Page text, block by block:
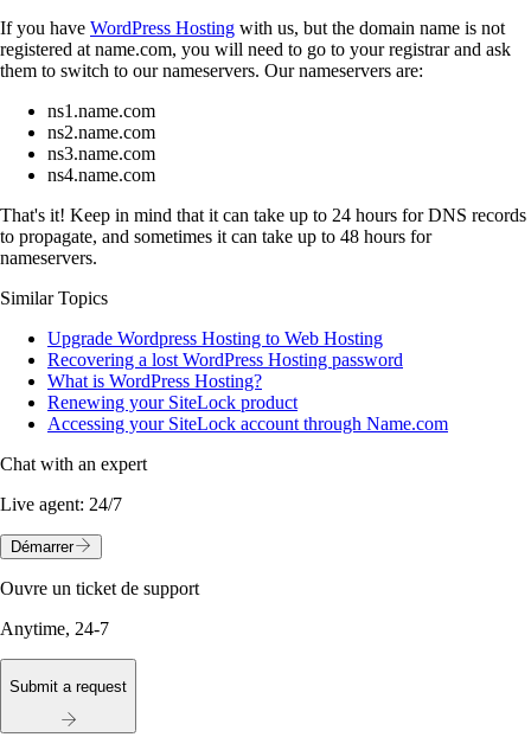
If you have WordPress Hosting with us, but the domain name is not
registered at name.com, you will need to go to your registrar and ask
them to switch to our nameservers. Our nameservers are:
ns1.name.com
ns2.name.com
ns3.name.com
ns4.name.com
That's it! Keep in mind that it can take up to 24 hours for DNS records
to propagate, and sometimes it can take up to 48 hours for
nameservers.
Similar Topics
Upgrade Wordpress Hosting to Web Hosting
Recovering a lost WordPress Hosting password
What is WordPress Hosting?
Renewing your SiteLock product
Accessing your SiteLock account through Name.com
Chat with an expert
Live agent: 24/7
Démarrer
Ouvre un ticket de support
Anytime, 24-7
Submit a request